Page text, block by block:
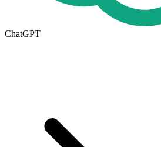
ChatGPT